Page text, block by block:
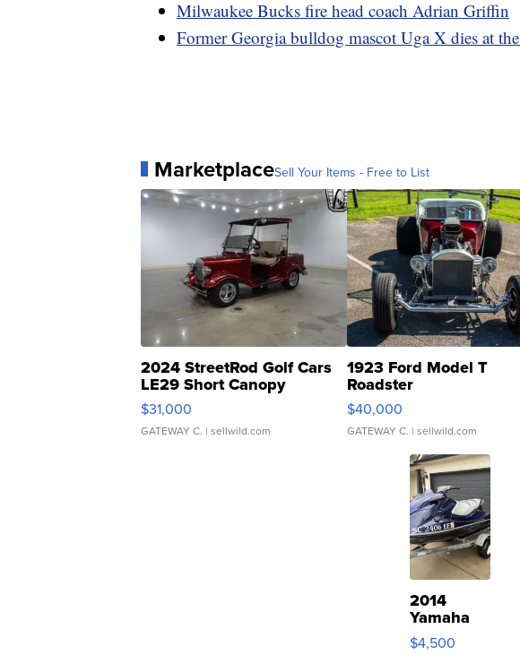
Milwaukee Bucks fire head coach Adrian Griffin
Former Georgia bulldog mascot Uga X dies at
MarketplaceSell Your Items - Free to List
2024 StreetRod Golf Cars
LE29 Short Canopy
$31,000
GATEWAY C. | sellwild.com
1923 Ford Model T
Roadster
$40,000
GATEWAY C. | sellwild.com
2014
Yamaha
VX Deluxe
$4,500